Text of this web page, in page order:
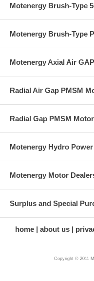
Motenergy Brush-Type
Motenergy Brush-Type
Motenergy Axial Air
Radial Air Gap PMSM
Radial Gap PMSM
Motenergy Hydro
Motenergy Motor
Surplus and Special
home about us
Copyright © 2011